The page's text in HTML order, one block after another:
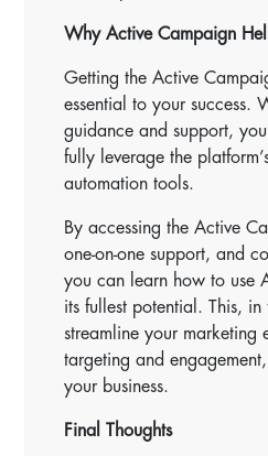
Why Active Campaign
Getting the Active
essential to your success.
guidance and support,
fully leverage the
automation tools.
By accessing the Active
one-on-one support, and
you can learn how to use
its fullest potential. This,
streamline your marketing
targeting and
your business.
Final Thoughts